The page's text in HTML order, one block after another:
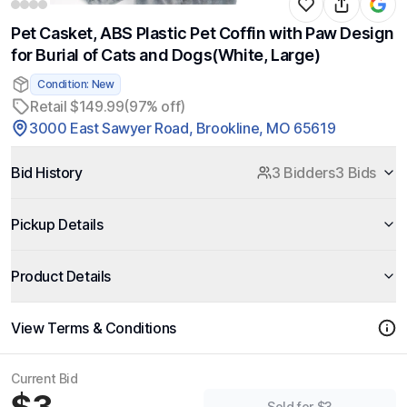
Pet Casket, ABS Plastic Pet Coffin with Paw Design
for Burial of Cats and Dogs(White, Large)
Condition: New
Retail $149.99(97% off)
3000 East Sawyer Road, Brookline, MO 65619
Bid History 3 Bidders3 Bids
Pickup Details
Product Details
View Terms & Conditions
Current Bid